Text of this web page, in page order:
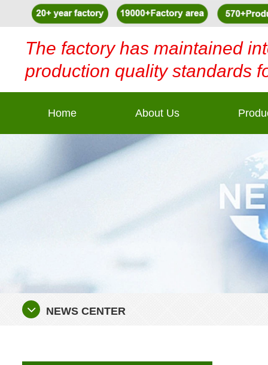
The factory has maintained
production quality standards
Home About Us
NEWS CENTER